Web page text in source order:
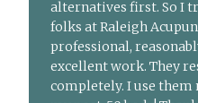
alternatives first. So I
folks at Raleigh
professional,
excellent work. They
completely. I use